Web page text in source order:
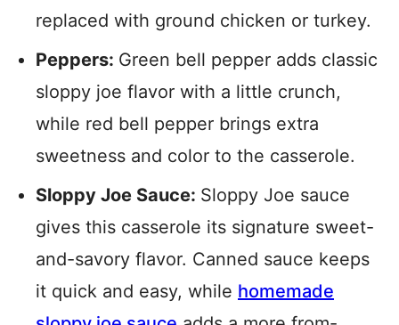
replaced with ground chicken or turkey.
Peppers: Green bell pepper adds classic
sloppy joe flavor with a little crunch,
while red bell pepper brings extra
sweetness and color to the casserole.
Sloppy Joe Sauce: Sloppy Joe sauce
gives this casserole its signature sweet-
and-savory flavor. Canned sauce keeps
it quick and easy, while homemade